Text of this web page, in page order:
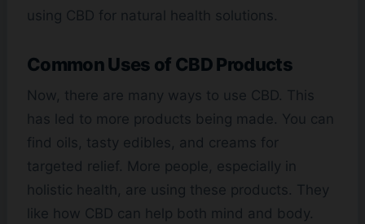
using CBD for natural health solutions.
Common Uses of CBD Products
Now, there are many ways to use CBD. This
has led to more products being made. You can
find oils, tasty edibles, and creams for
targeted relief. More people, especially in
holistic health, are using these products. They
like how CBD can help both mind and body.